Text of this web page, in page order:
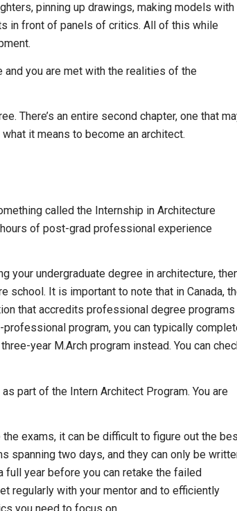
pinning up drawings, making models with
in front of panels of critics. All of this while
and you are met with the realities of the
There’s an entire second chapter, one that
it means to become an architect.
called the Internship in Architecture
of post-grad professional experience
your undergraduate degree in architecture,
school. It is important to note that in Canada,
that accredits professional degree programs
program, you can typically
year M.Arch program instead. You can
part of the Intern Architect Program. You are
exams, it can be difficult to figure out the
spanning two days, and they can only be
full year before you can retake the failed
regularly with your mentor and to efficiently